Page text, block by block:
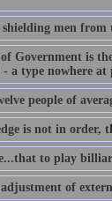
men
Government is
a type nowhere at
people of
is not in order,
to play
of